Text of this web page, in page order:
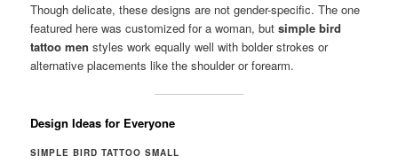
Though delicate, these designs are not gender-specific. The one
featured here was customized for a woman, butsimple bird
tattoo men styles work equally well with bolder strokes or
alternative placements like the shoulder or forearm.
Design Ideas for Everyone
SIMPLE BIRD TATTOO SMALL